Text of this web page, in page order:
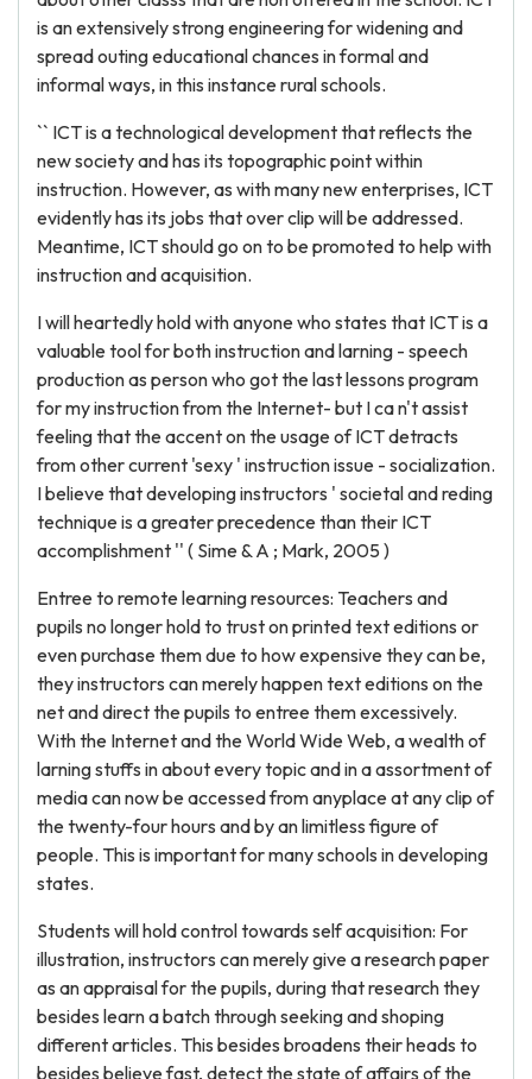
is an extensively strong engineering for widening and
spread outing educational chances in formal and
informal ways, in this instance rural schools.
`` ICT is a technological development that reflects the
new society and has its topographic point within
instruction. However, as with many new enterprises, ICT
evidently has its jobs that over clip will be addressed.
Meantime, ICT should go on to be promoted to help with
instruction and acquisition.
I will heartedly hold with anyone who states that ICT is a
valuable tool for both instruction and larning - speech
production as person who got the last lessons program
for my instruction from the Internet- but I ca n't assist
feeling that the accent on the usage of ICT detracts
from other current 'sexy ' instruction issue - socialization.
I believe that developing instructors ' societal and reding
technique is a greater precedence than their ICT
accomplishment '' ( Sime & A ; Mark, 2005 )
Entree to remote learning resources: Teachers and
pupils no longer hold to trust on printed text editions or
even purchase them due to how expensive they can be,
they instructors can merely happen text editions on the
net and direct the pupils to entree them excessively.
With the Internet and the World Wide Web, a wealth of
larning stuffs in about every topic and in a assortment of
media can now be accessed from anyplace at any clip of
the twenty-four hours and by an limitless figure of
people. This is important for many schools in developing
states.
Students will hold control towards self acquisition: For
illustration, instructors can merely give a research paper
as an appraisal for the pupils, during that research they
besides learn a batch through seeking and shoping
different articles. This besides broadens their heads to
besides believe fast, detect the state of affairs of the